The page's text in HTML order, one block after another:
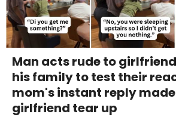
Man acts rude to
his family to test their
mom's instant reply
girlfriend tear up